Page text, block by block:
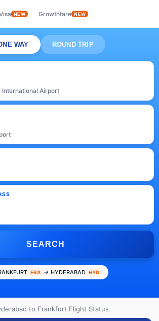
NEW Growthfare NEW
WAY ROUND TRIP
International Airport
SEARCH
FRA → HYDERABAD HYD
to Frankfurt Flight Status